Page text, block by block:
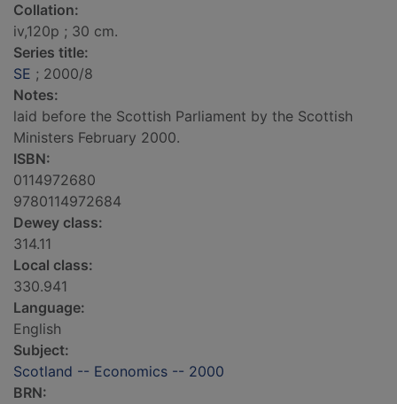
Collation:
iv,120p ; 30 cm.
Series title:
SE ; 2000/8
Notes:
laid before the Scottish Parliament by the Scottish
Ministers February 2000.
ISBN:
0114972680
9780114972684
Dewey class:
314.11
Local class:
330.941
Language:
English
Subject:
Scotland -- Economics -- 2000
BRN: